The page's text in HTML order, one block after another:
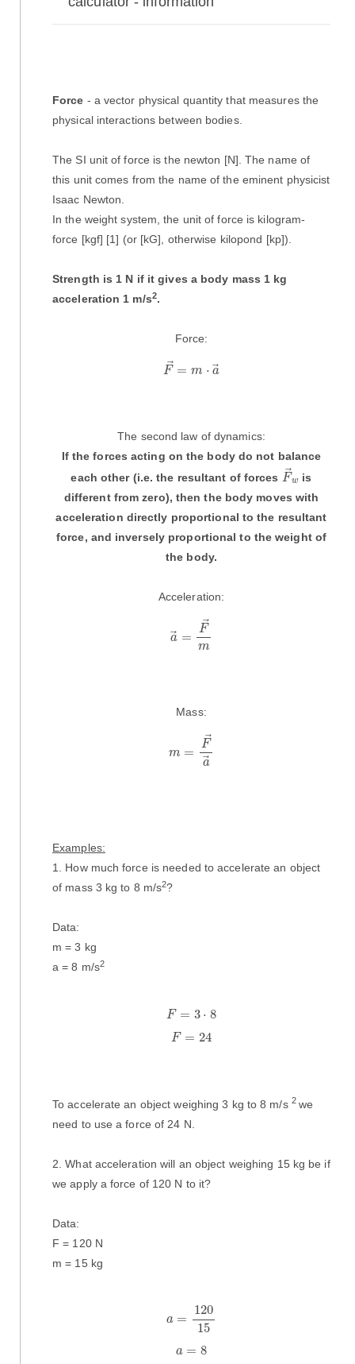
Force - a vector physical quantity that measures the
physical interactions between bodies.
The SI unit of force is the newton [N]. The name of
this unit comes from the name of the eminent physicist
Isaac Newton.
In the weight system, the unit of force is kilogram-
force [kgf] [1] (or [kG], otherwise kilopond [kp]).
Strength is 1 N if it gives a body mass 1 kg
acceleration 1 m/s2.
Force:
F = m ⋅ a
F→ →
The second law of dynamics:
If the forces acting on the body do not balance
each other (i.e. the resultant of forces F w
F→
is
different from zero), then the body moves with
acceleration directly proportional to the resultant
force, and inversely proportional to the weight of
the body.
Acceleration:
a =
F
m
F→
Mass:
m =
F
a
→a
Examples:
1. How much force is needed to accelerate an object
of mass 3 kg to 8 m/s2?
Data:
m = 3 kg
a = 8 m/s2
F = 3 ⋅ 8
F 3·
F = 24
F 24
To accelerate an object weighing 3 kg to 8 m/s 2 we
need to use a force of 24 N.
2. What acceleration will an object weighing 15 kg be if
we apply a force of 120 N to it?
Data:
F = 120 N
m = 15 kg
a =
120
15
12015
a = 8
a 8